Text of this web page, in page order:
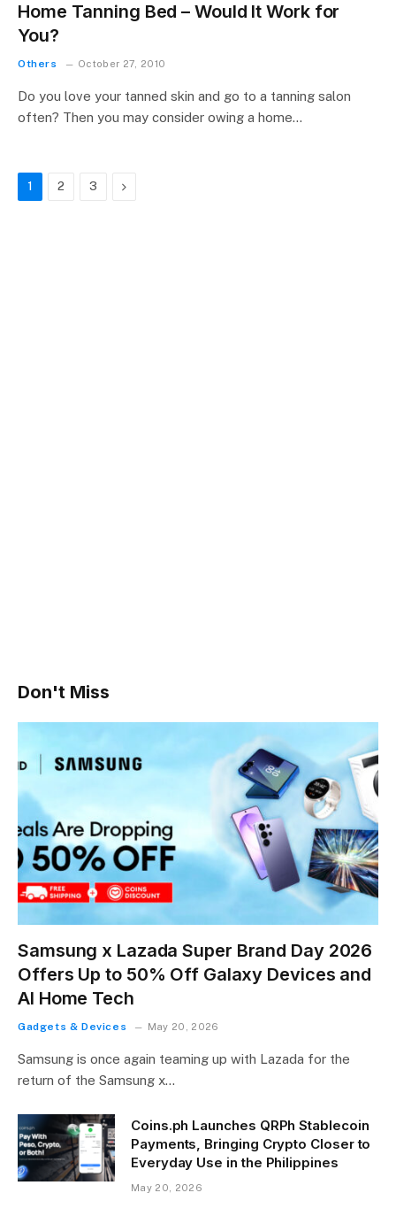
Home Tanning Bed – Would It Work for
You?
Others October 27, 2010
Do you love your tanned skin and go to a tanning salon
often? Then you may consider owing a home…
1 2 3 Next
Don't Miss
Samsung x Lazada Super Brand Day 2026
Offers Up to 50% Off Galaxy Devices and
AI Home Tech
Gadgets & Devices May 20, 2026
Samsung is once again teaming up with Lazada for the
return of the Samsung x…
Coins.ph Launches QRPh Stablecoin
Payments, Bringing Crypto Closer to
Everyday Use in the Philippines
May 20, 2026